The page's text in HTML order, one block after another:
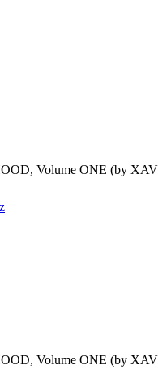
Volume ONE (by
Volume ONE (by